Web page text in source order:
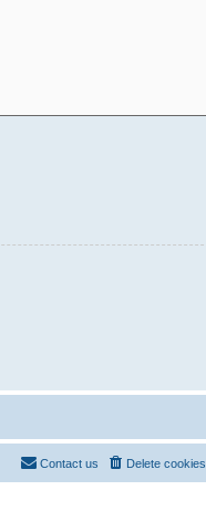
Delete cookies
Contact us